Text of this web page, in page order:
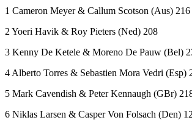
1 Cameron Meyer & Callum Scotson (Aus) 216
2 Yoeri Havik & Roy Pieters (Ned) 208
3 Kenny De Ketele & Moreno De Pauw (Bel)
4 Alberto Torres & Sebastien Mora Vedri (Esp)
5 Mark Cavendish & Peter Kennaugh (GBr)
6 Niklas Larsen & Casper Von Folsach (Den)